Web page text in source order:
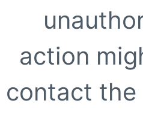
action
contact the